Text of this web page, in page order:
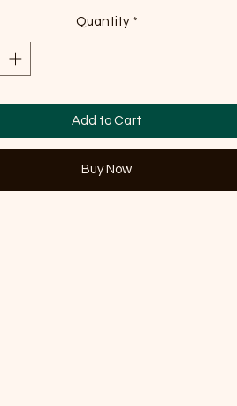
Quantity *
Add to Cart
Buy Now